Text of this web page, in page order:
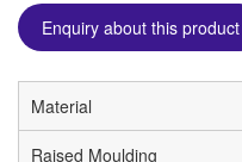
Enquiry about this product
Material
Raised Moulding